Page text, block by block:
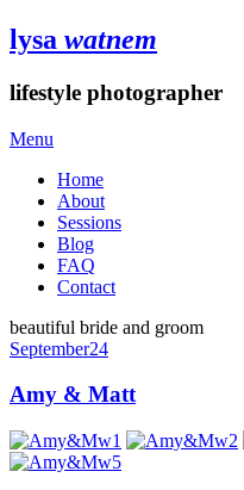
lysa watnem
lifestyle photographer
Menu
Home
About
Sessions
Blog
FAQ
Contact
beautiful bride and groom
September24
Amy & Matt